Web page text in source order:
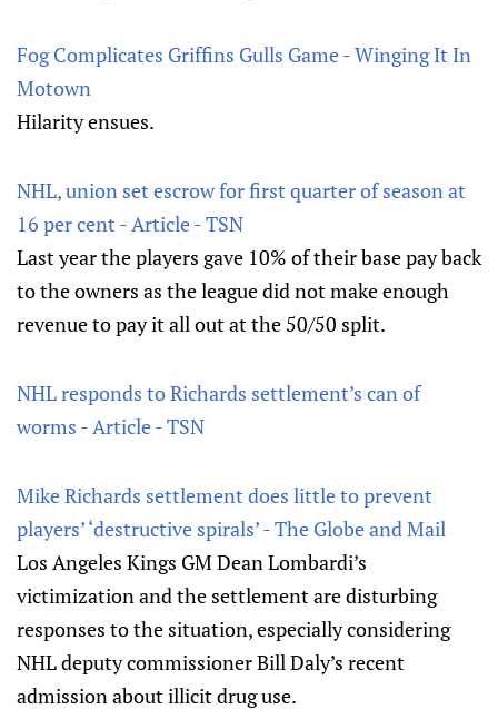
Fog Complicates Griffins Gulls Game - Winging It In
Motown
Hilarity ensues.
NHL, union set escrow for first quarter of season at
16 per cent - Article - TSN
Last year the players gave 10% of their base pay back
to the owners as the league did not make enough
revenue to pay it all out at the 50/50 split.
NHL responds to Richards settlement’s can of
worms - Article - TSN
Mike Richards settlement does little to prevent
players’ ‘destructive spirals’ - The Globe and Mail
Los Angeles Kings GM Dean Lombardi’s
victimization and the settlement are disturbing
responses to the situation, especially considering
NHL deputy commissioner Bill Daly’s recent
admission about illicit drug use.